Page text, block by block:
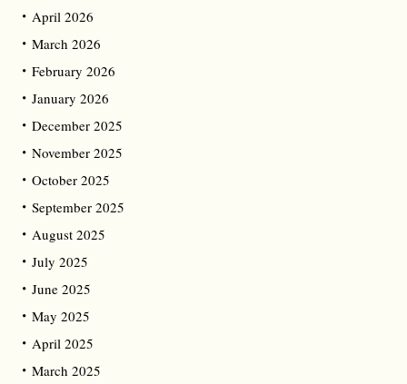
April 2026
March 2026
February 2026
January 2026
December 2025
November 2025
October 2025
September 2025
August 2025
July 2025
June 2025
May 2025
April 2025
March 2025